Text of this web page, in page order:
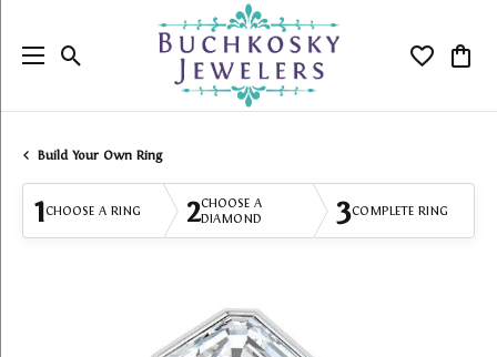
Toggle Search Menu Toggle
Build Your Own Ring
1CHOOSE A RING 2CHOOSE A
DIAMOND
3COMPLETE RING